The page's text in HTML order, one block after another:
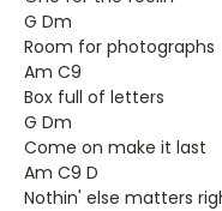
G Dm
Room for photographs
Am C9
Box full of letters
G Dm
Come on make it last
Am C9 D
Nothin' else matters